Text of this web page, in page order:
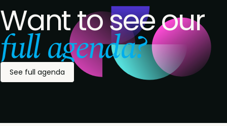
Want to see our
full agenda?
See full agenda